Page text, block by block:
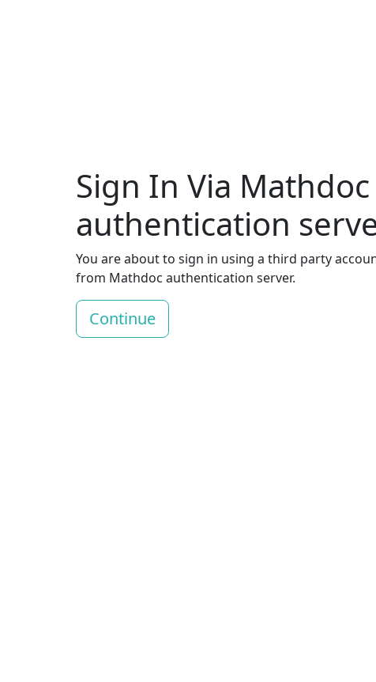
Sign In Via Mathdoc
authentication
You are about to sign in using a third party
from Mathdoc authentication server.
Continue